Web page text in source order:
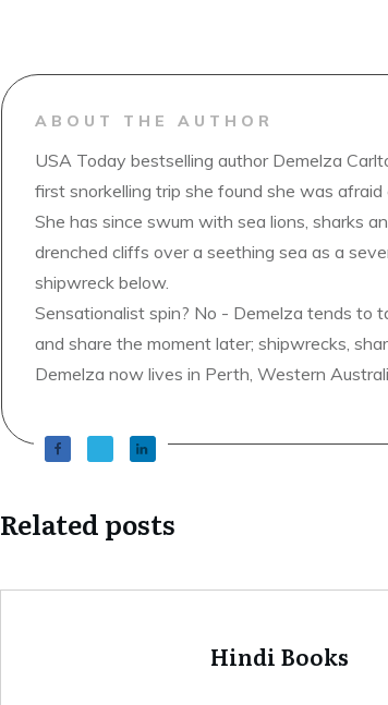
ABOUT THE AUTHOR
USA Today bestselling author Demelza
first snorkelling trip she found she was afraid
She has since swum with sea lions, sharks
drenched cliffs over a seething sea as a
shipwreck below.
Sensationalist spin? No - Demelza tends to
and share the moment later; shipwrecks,
Demelza now lives in Perth, Western
Related posts
Hindi Books